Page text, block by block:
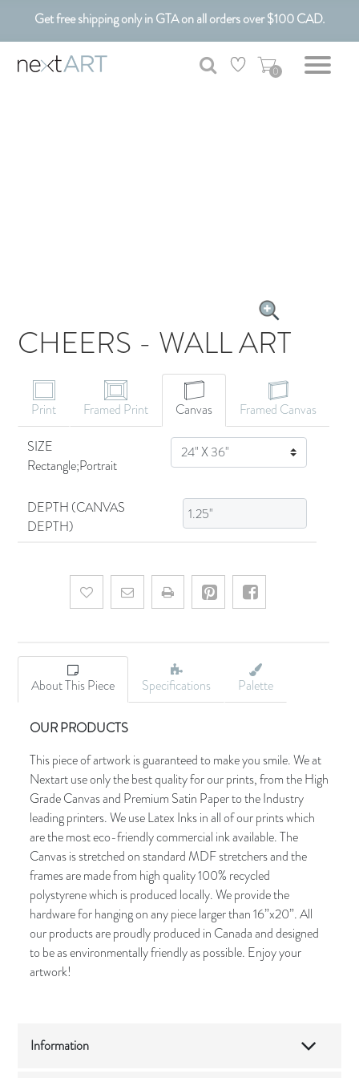
Get free shipping only in GTA on all orders over $100 CAD.
Customizable Art. Canadian Made.
0
CHEERS - WALL ART
Print Framed Print Canvas
Framed Canvas
SIZE
Rectangle;Portrait
SIZE
DEPTH (CANVAS
DEPTH)
Add to wishlistEmail a friend
About This Piece Specifications Palette
OUR PRODUCTS
This piece of artwork is guaranteed to make you smile. We at
Nextart use only the best quality for our prints, from the High
Grade Canvas and Premium Satin Paper to the Industry
leading printers. We use Latex Inks in all of our prints which
are the most eco-friendly commercial ink available. The
Canvas is stretched on standard MDF stretchers and the
frames are made from high quality 100% recycled
polystyrene which is produced locally. We provide the
hardware for hanging on any piece larger than 16”x20”. All
our products are proudly produced in Canada and designed
to be as environmentally friendly as possible. Enjoy your
artwork!
Information